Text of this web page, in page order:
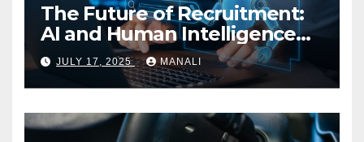
The Future of Recruitment:
AI and Human Intelligence
Working Together
JULY 17, 2025 MANALI